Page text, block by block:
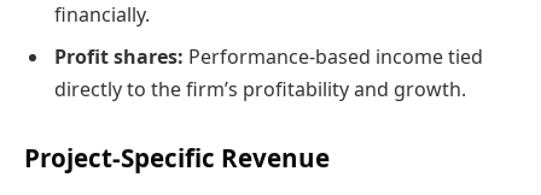
financially.
Profit shares: Performance-based income tied
directly to the firm’s profitability and growth.
Project-Specific Revenue